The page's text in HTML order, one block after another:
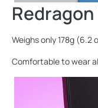
Weighs only 178g (6.2
Comfortable to wear